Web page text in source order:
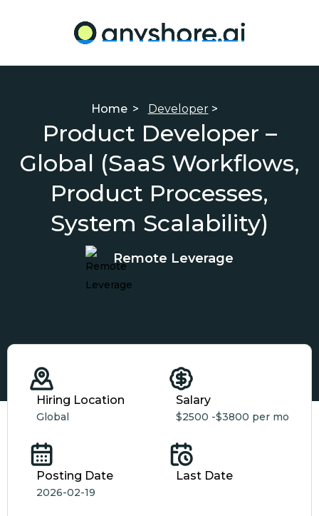
Home > Developer>
Product Developer –
Global (SaaS Workflows,
Product Processes,
System Scalability)
Remote Leverage
Hiring Location
Global
Salary
$2500 -$3800 per mo
Posting Date
2026-02-19
Last Date